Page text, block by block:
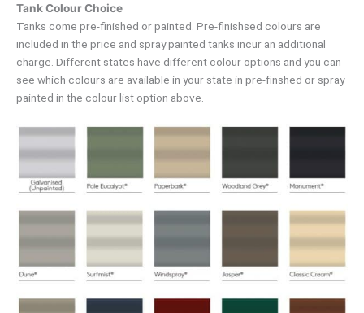
Tank Colour Choice
Tanks come pre-finished or painted. Pre-finishsed colours are
included in the price and spray painted tanks incur an additional
charge. Different states have different colour options and you can
see which colours are available in your state in pre-finshed or spray
painted in the colour list option above.